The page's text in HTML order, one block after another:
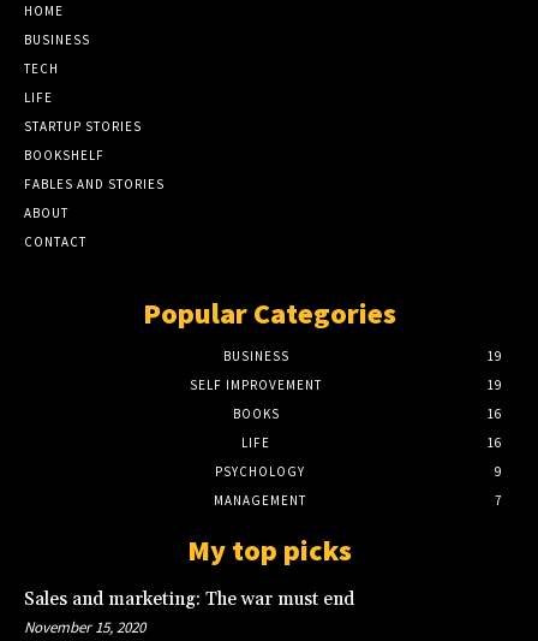
HOME
BUSINESS
TECH
LIFE
STARTUP STORIES
BOOKSHELF
FABLES AND STORIES
ABOUT
CONTACT
Popular Categories
BUSINESS
19
SELF IMPROVEMENT
19
BOOKS
16
LIFE
16
PSYCHOLOGY
9
MANAGEMENT
7
My top picks
Sales and marketing: The war must end
November 15, 2020